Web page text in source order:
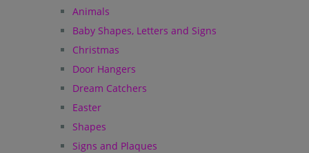
Animals
Baby Shapes, Letters and Signs
Christmas
Door Hangers
Dream Catchers
Easter
Shapes
Signs and Plaques